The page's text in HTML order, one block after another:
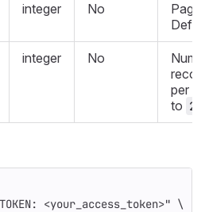
integer No
Page
integer No
per
to 20
<your_access_token>" \